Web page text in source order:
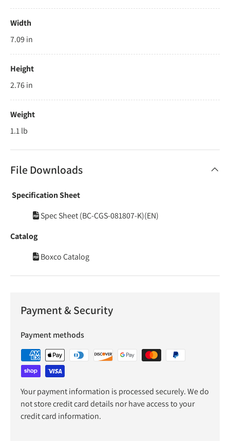
Width
7.09 in
Height
2.76 in
Weight
1.1 lb
File Downloads
Specification Sheet
Spec Sheet (BC-CGS-081807-K)(EN)
Catalog
Boxco Catalog
Payment & Security
Payment methods
Your payment information is processed securely. We do
not store credit card details nor have access to your
credit card information.